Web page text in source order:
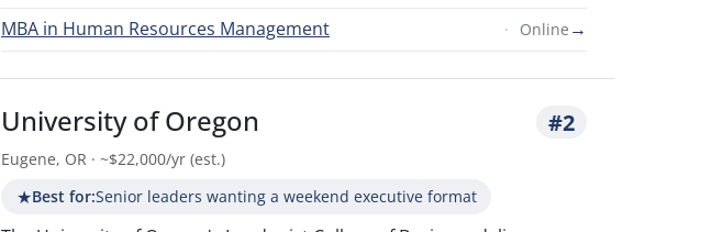
MBA in Human Resources Management
Online →
University of Oregon #2
Eugene, OR · ~$22,000/yr (est.)
★Best for:Senior leaders wanting a weekend executive format